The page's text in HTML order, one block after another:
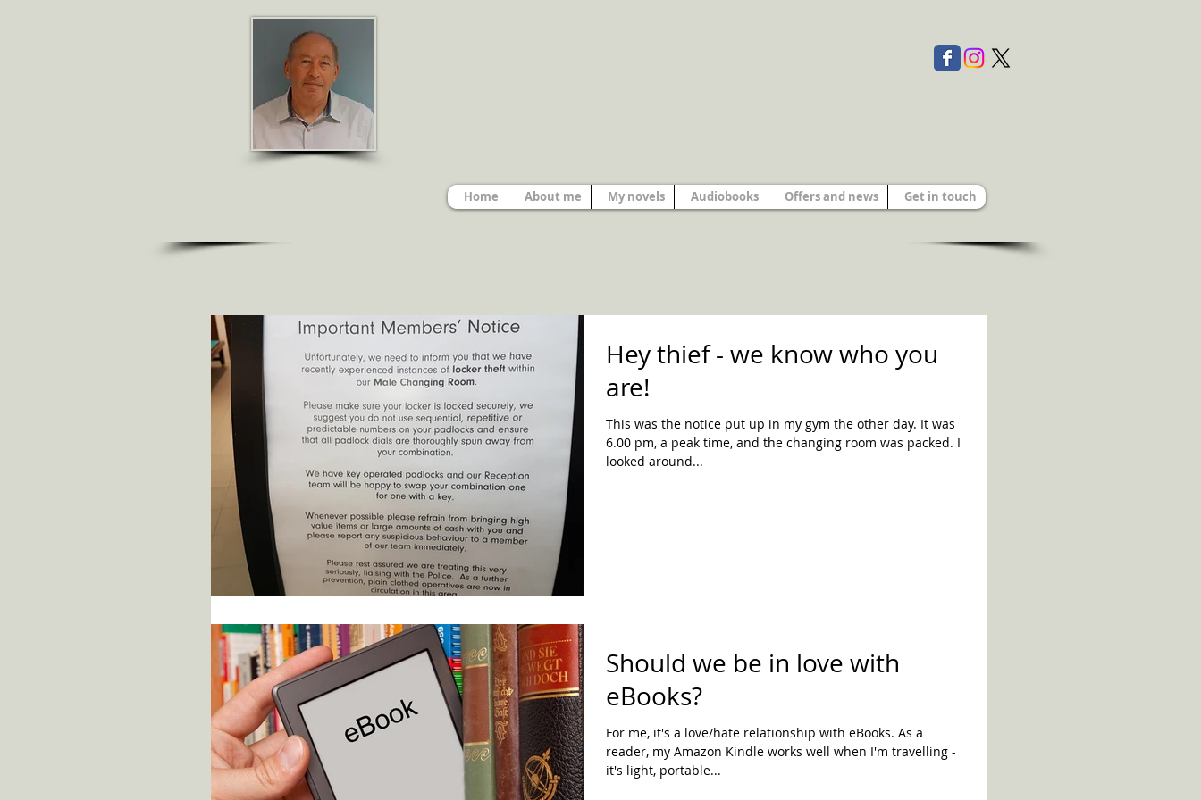
Home About me My novels Audiobooks Offers and news Get in touch
Hey thief - we know who you
are!
This was the notice put up in my gym the other day. It was
6.00 pm, a peak time, and the changing room was packed. I
looked around...
Should we be in love with
eBooks?
For me, it's a love/hate relationship with eBooks. As a
reader, my Amazon Kindle works well when I'm travelling -
it's light, portable...